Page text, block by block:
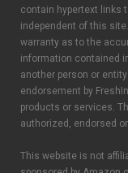
contain hypertext links
independent of this
warranty as to the
information contained
another person or
endorsement by
products or services.
authorized, endorsed
This website is not